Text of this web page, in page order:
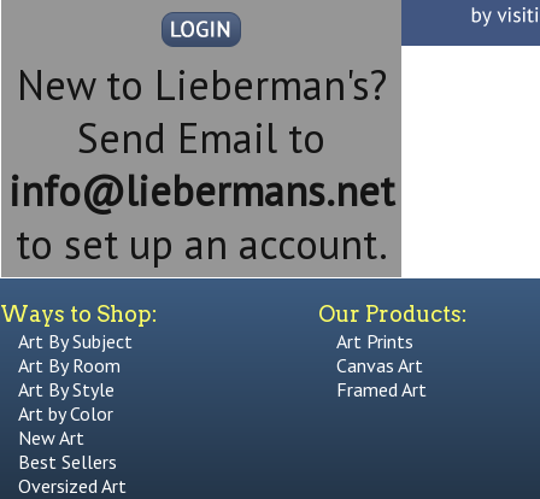
New to Lieberman's?
Send Email to
info@liebermans.net
to set up an account.
Ways to Shop:
Art By Subject
Art By Room
Art By Style
Art by Color
New Art
Best Sellers
Oversized Art
Our Products:
Art Prints
Canvas Art
Framed Art